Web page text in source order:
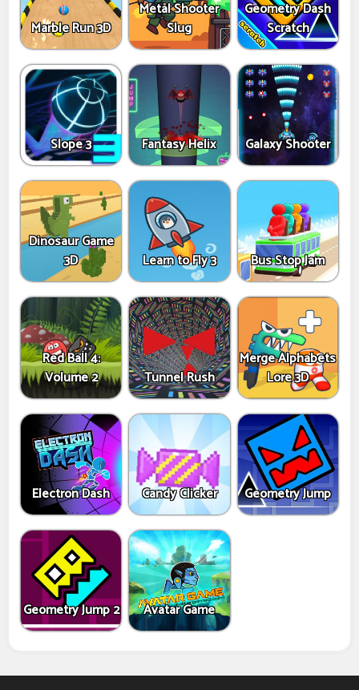
Marble Run 3D
Metal Shooter
Slug
Geometry Dash
Scratch
Slope 3 Fantasy Helix Galaxy Shooter
Dinosaur Game
3D
Learn to Fly 3 Bus Stop Jam
Red Ball 4:
Volume 2
Tunnel Rush
Merge Alphabets
Lore 3D
Electron Dash Candy Clicker Geometry Jump
Geometry Jump 2 Avatar Game